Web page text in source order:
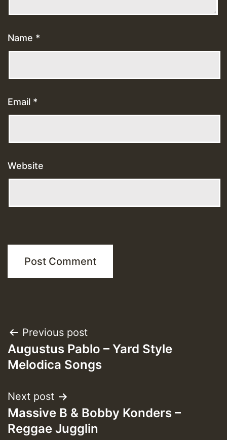
Name *
Email *
Website
Post
navigation
Previous post
Augustus Pablo – Yard Style
Melodica Songs
Next post
Massive B & Bobby Konders –
Reggae Jugglin